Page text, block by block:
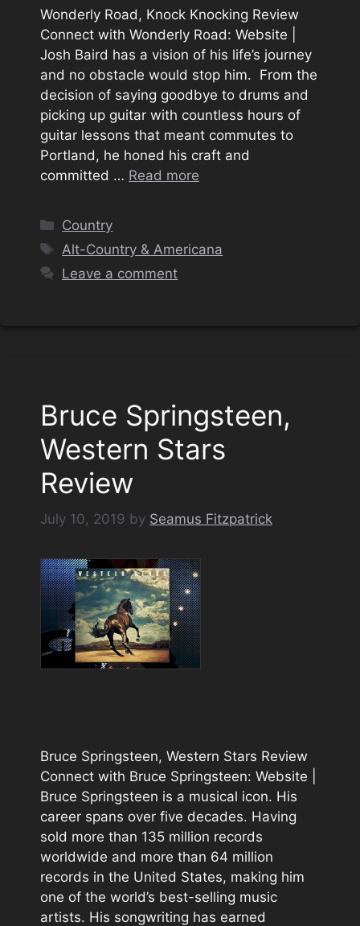
Wonderly Road, Knock Knocking Review
Connect with Wonderly Road: Website |
Josh Baird has a vision of his life’s journey
and no obstacle would stop him. From the
decision of saying goodbye to drums and
picking up guitar with countless hours of
guitar lessons that meant commutes to
Portland, he honed his craft and
committed … Read more
Categories
Country
Tags
Alt-Country & Americana
Leave a comment
Bruce Springsteen,
Western Stars
Review
July 10, 2019 by Seamus Fitzpatrick
Bruce Springsteen, Western Stars Review
Connect with Bruce Springsteen: Website |
Bruce Springsteen is a musical icon. His
career spans over five decades. Having
sold more than 135 million records
worldwide and more than 64 million
records in the United States, making him
one of the world’s best-selling music
artists. His songwriting has earned